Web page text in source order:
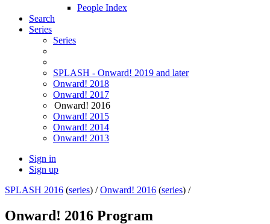
People Index
Search
Series
Series
SPLASH - Onward! 2019 and later
Onward! 2018
Onward! 2017
Onward! 2016
Onward! 2015
Onward! 2014
Onward! 2013
Sign in
Sign up
SPLASH 2016 (series) /Onward! 2016 (series) /
Onward! 2016 Program